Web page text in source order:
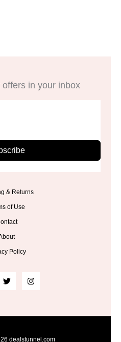
in your inbox
& Returns
of Use
Policy
dealstunnel.com